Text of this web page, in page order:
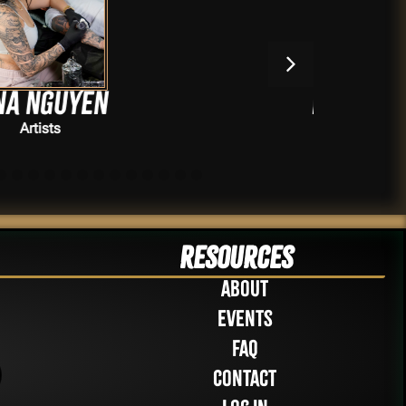
Resources
About
Events
FAQ
Contact